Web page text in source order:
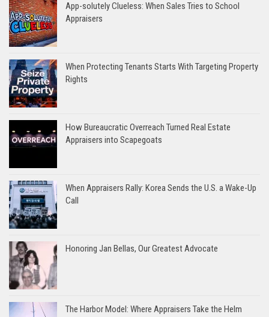
App-solutely Clueless: When Sales Tries to School
Appraisers
When Protecting Tenants Starts With Targeting Property
Rights
How Bureaucratic Overreach Turned Real Estate
Appraisers into Scapegoats
When Appraisers Rally: Korea Sends the U.S. a Wake-Up
Call
Honoring Jan Bellas, Our Greatest Advocate
The Harbor Model: Where Appraisers Take the Helm